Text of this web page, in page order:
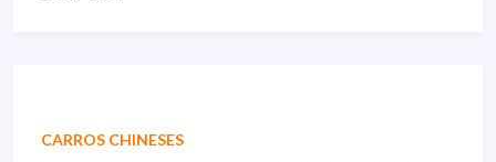
CARROS CHINESES